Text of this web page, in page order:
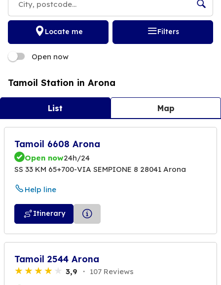
Locate me Filters
Open now
Tamoil Station in Arona
List Map
Tamoil 6608 Arona
Open now24h/24
SS 33 KM 65+700-VIA SEMPIONE 8 28041 Arona
Help line
Itinerary
Tamoil 2544 Arona
3,9 107 Reviews